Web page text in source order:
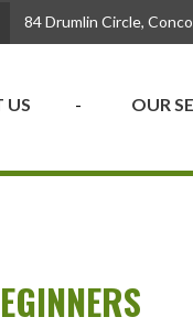
84 Drumlin Circle,
US OUR